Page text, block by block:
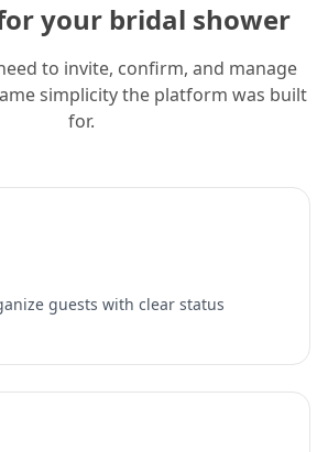
your bridal shower
to invite, confirm, and manage
simplicity the platform was built
for.
guests with clear status